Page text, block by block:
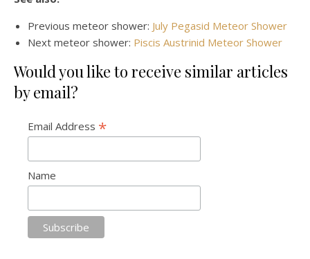
Previous meteor shower: July Pegasid Meteor Shower
Next meteor shower: Piscis Austrinid Meteor Shower
Would you like to receive similar articles
by email?
Email Address *
Name